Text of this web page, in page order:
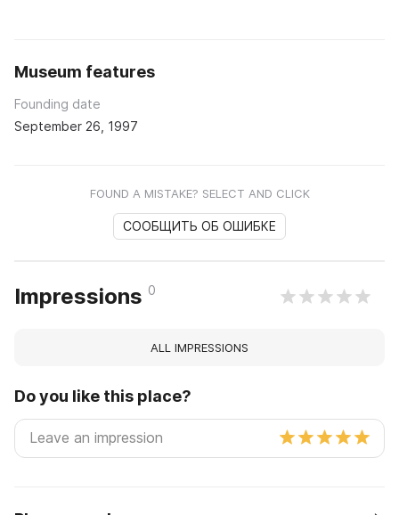
Museum features
Founding date
September 26, 1997
FOUND A MISTAKE? SELECT AND CLICK
СООБЩИТЬ ОБ ОШИБКЕ
Impressions 0
ALL IMPRESSIONS
Do you like this place?